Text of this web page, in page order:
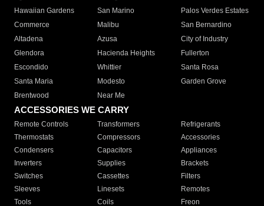
Hawaiian Gardens
San Marino
Palos Verdes Estates
Commerce
Malibu
San Bernardino
Altadena
Azusa
City of Industry
Glendora
Hacienda Heights
Fullerton
Escondido
Whittier
Santa Rosa
Santa Maria
Modesto
Garden Grove
Brentwood
Near Me
ACCESSORIES WE CARRY
Remote Controls Transformers
Refrigerants
Thermostats
Compressors
Accessories
Condensers
Capacitors
Appliances
Inverters
Supplies
Brackets
Switches
Cassettes
Filters
Sleeves
Linesets
Remotes
Tools
Coils Freon